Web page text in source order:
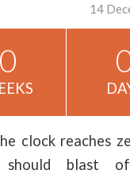
14
0
clock reaches
should blast